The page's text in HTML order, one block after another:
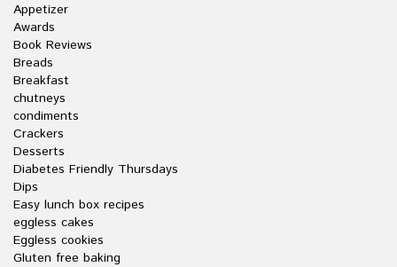
Appetizer
Awards
Book Reviews
Breads
Breakfast
chutneys
condiments
Crackers
Desserts
Diabetes Friendly Thursdays
Dips
Easy lunch box recipes
eggless cakes
Eggless cookies
Gluten free baking